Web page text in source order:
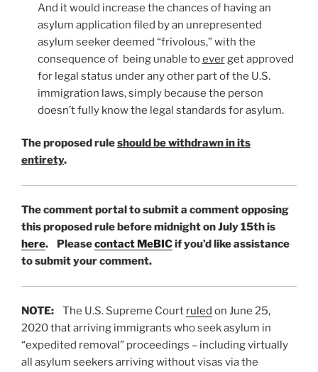
And it would increase the chances of having an
asylum application filed by an unrepresented
asylum seeker deemed “frivolous,” with the
consequence of being unable toeverget approved
for legal status under any other part of the U.S.
immigration laws, simply because the person
doesn’t fully know the legal standards for asylum.
The proposed ruleshould be withdrawn in its
entirety.
The comment portal to submit a comment opposing
this proposed rule before midnight on July 15th is
here. Pleasecontact MeBICif you’d like assistance
to submit your comment.
NOTE: The U.S. Supreme Court ruled on June 25,
2020 that arriving immigrants who seek asylum in
“expedited removal” proceedings – including virtually
all asylum seekers arriving without visas via the